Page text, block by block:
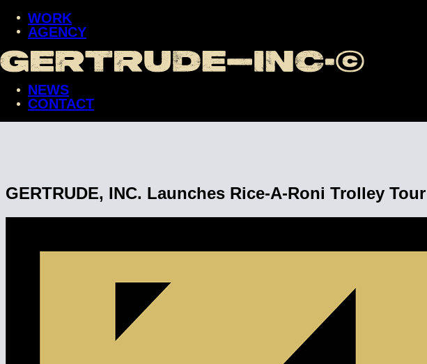
WORK
AGENCY
CONTACT
WORK
AGENCY
NEWS
CONTACT
GERTRUDE, INC. Launches Rice-A-Roni Trolley Tour